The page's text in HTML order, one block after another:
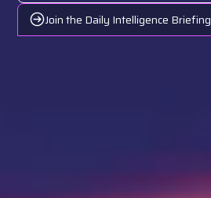
Join the Daily Intelligence Briefing